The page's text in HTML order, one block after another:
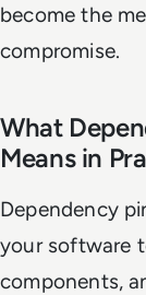
become the
compromise.
What
Means in
Dependency
your software
components,